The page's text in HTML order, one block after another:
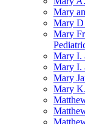
Mary
Mary D
Mary
Mary I.
Mary I.
Mary
Mary